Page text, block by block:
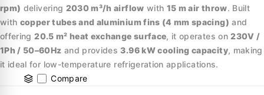
rpm) delivering 2030 m³/h airflow with 15 m air throw. Built
with copper tubes and aluminium fins (4 mm spacing) and
offering20.5 m² heat exchange surface, it operates on230V /
1Ph / 50–60Hz and provides3.96 kW cooling capacity, making
it ideal for low-temperature refrigeration applications.
Compare